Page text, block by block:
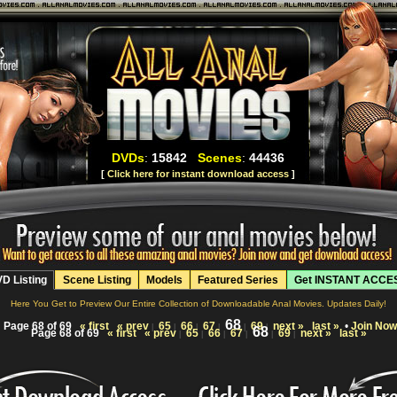
DVDs: 15842 Scenes: 44436
[ Click here for instant download access]
Listing Scene Listing Models Featured Series Get INSTANT
Here You Get to Preview Our Entire Collection of Downloadable Anal Movies. Updates Daily!
Page 68 of 69 « first « prev 65 66 | 67 | 68 69 | next » last » • Join Now
Page 68 of 69 « first « prev 65 66 67 | 68 69 next » last »